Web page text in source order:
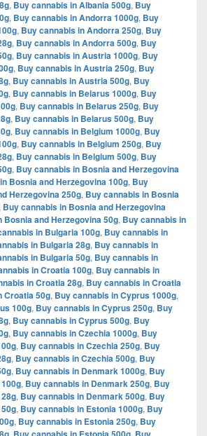
, Buy cannabis in Albania 500g, Buy
, Buy cannabis in Andorra 1000g, Buy
, Buy cannabis in Andorra 250g, Buy
, Buy cannabis in Andorra 500g, Buy
, Buy cannabis in Austria 1000g, Buy
, Buy cannabis in Austria 250g, Buy
, Buy cannabis in Austria 500g, Buy
, Buy cannabis in Belarus 1000g, Buy
, Buy cannabis in Belarus 250g, Buy
, Buy cannabis in Belarus 500g, Buy
, Buy cannabis in Belgium 1000g, Buy
, Buy cannabis in Belgium 250g, Buy
, Buy cannabis in Belgium 500g, Buy
, Buy cannabis in Bosnia and Herzegovina
Bosnia and Herzegovina 100g, Buy
Herzegovina 250g, Buy cannabis in Bosnia
Buy cannabis in Bosnia and Herzegovina
Bosnia and Herzegovina 50g, Buy cannabis in
in Bulgaria 100g, Buy cannabis in
in Bulgaria 28g, Buy cannabis in
in Bulgaria 50g, Buy cannabis in
in Croatia 100g, Buy cannabis in
in Croatia 28g, Buy cannabis in Croatia
Croatia 50g, Buy cannabis in Cyprus 1000g,
100g, Buy cannabis in Cyprus 250g, Buy
, Buy cannabis in Cyprus 500g, Buy
, Buy cannabis in Czechia 1000g, Buy
, Buy cannabis in Czechia 250g, Buy
, Buy cannabis in Czechia 500g, Buy
, Buy cannabis in Denmark 1000g, Buy
, Buy cannabis in Denmark 250g, Buy
, Buy cannabis in Denmark 500g, Buy
, Buy cannabis in Estonia 1000g, Buy
, Buy cannabis in Estonia 250g, Buy